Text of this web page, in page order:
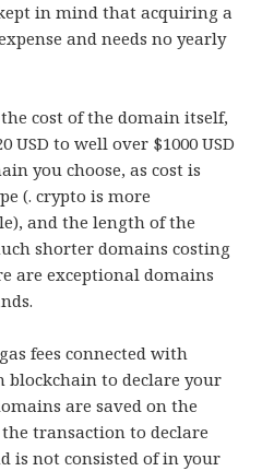
in mind that acquiring a
and needs no yearly
cost of the domain itself,
USD to well over $1000 USD
you choose, as cost is
(. crypto is more
and the length of the
shorter domains costing
are exceptional domains
fees connected with
to declare your
are saved on the
transaction to declare
is not consisted of in your